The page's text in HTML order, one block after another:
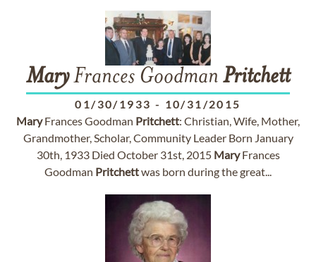
MaryFrances Goodman Pritchett
01/30/1933 - 10/31/2015
MaryFrances Goodman Pritchett: Christian, Wife, Mother,
Grandmother, Scholar, Community Leader Born January
30th, 1933 Died October 31st, 2015 MaryFrances
Goodman Pritchettwas born during the great...